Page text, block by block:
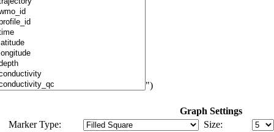
")
Graph Settings
Marker Type:
Size: